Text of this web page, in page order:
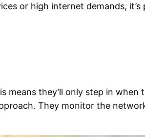
or high internet demands,
they’ll only step in when
They monitor the